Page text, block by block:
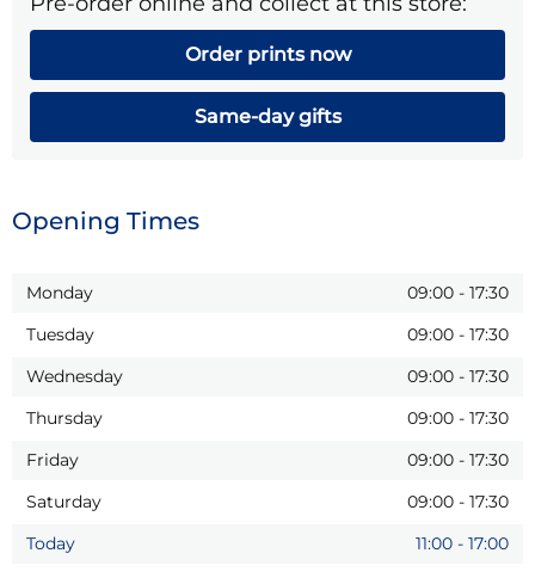
Order prints now
Same-day gifts
Opening Times
Monday 09:00 - 17:30
Tuesday
09:00 - 17:30
Wednesday
09:00 - 17:30
Thursday
09:00 - 17:30
Friday
09:00 - 17:30
Saturday
09:00 - 17:30
Today
11:00 - 17:00